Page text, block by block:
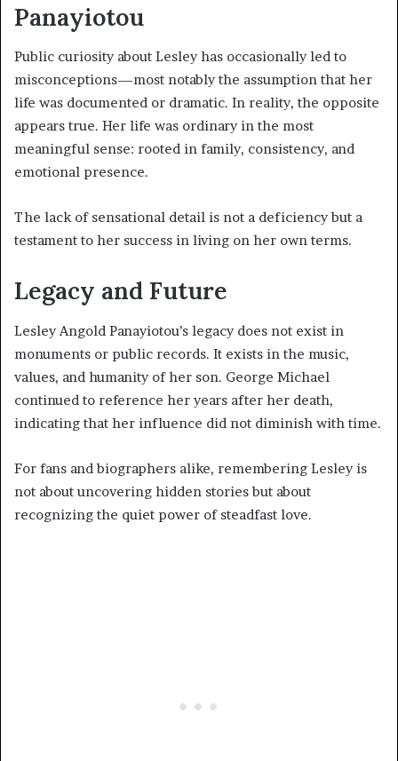
Panayiotou
Public curiosity about Lesley has occasionally led to
misconceptions—most notably the assumption that her
life was documented or dramatic. In reality, the opposite
appears true. Her life was ordinary in the most
meaningful sense: rooted in family, consistency, and
emotional presence.
The lack of sensational detail is not a deficiency but a
testament to her success in living on her own terms.
Legacy and Future
Lesley Angold Panayiotou’s legacy does not exist in
monuments or public records. It exists in the music,
values, and humanity of her son. George Michael
continued to reference her years after her death,
indicating that her influence did not diminish with time.
For fans and biographers alike, remembering Lesley is
not about uncovering hidden stories but about
recognizing the quiet power of steadfast love.